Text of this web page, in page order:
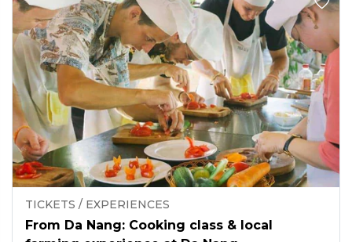
TICKETS / EXPERIENCES
From Da Nang: Cooking class & local